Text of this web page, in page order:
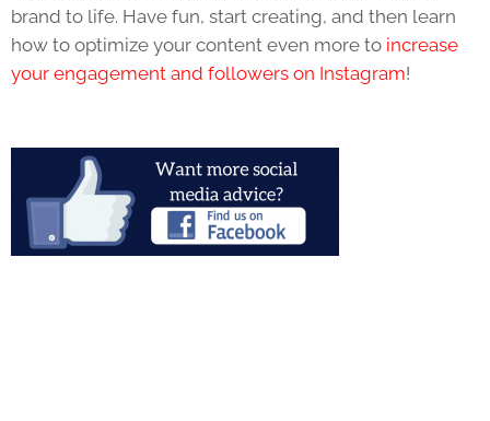
brand to life. Have fun, start creating, and then learn
how to optimize your content even more to increase
your engagement and followers on Instagram!